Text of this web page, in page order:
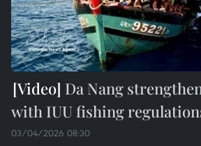
Da Nang
with IUU fishing
03/04/2026 08:30